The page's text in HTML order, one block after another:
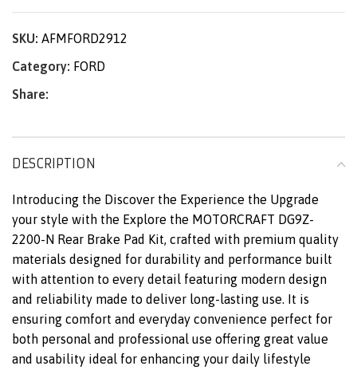
SKU: AFMFORD2912
Category: FORD
Share:
DESCRIPTION
Introducing the Discover the Experience the Upgrade
your style with the Explore the MOTORCRAFT DG9Z-
2200-N Rear Brake Pad Kit, crafted with premium quality
materials designed for durability and performance built
with attention to every detail featuring modern design
and reliability made to deliver long-lasting use. It is
ensuring comfort and everyday convenience perfect for
both personal and professional use offering great value
and usability ideal for enhancing your daily lifestyle